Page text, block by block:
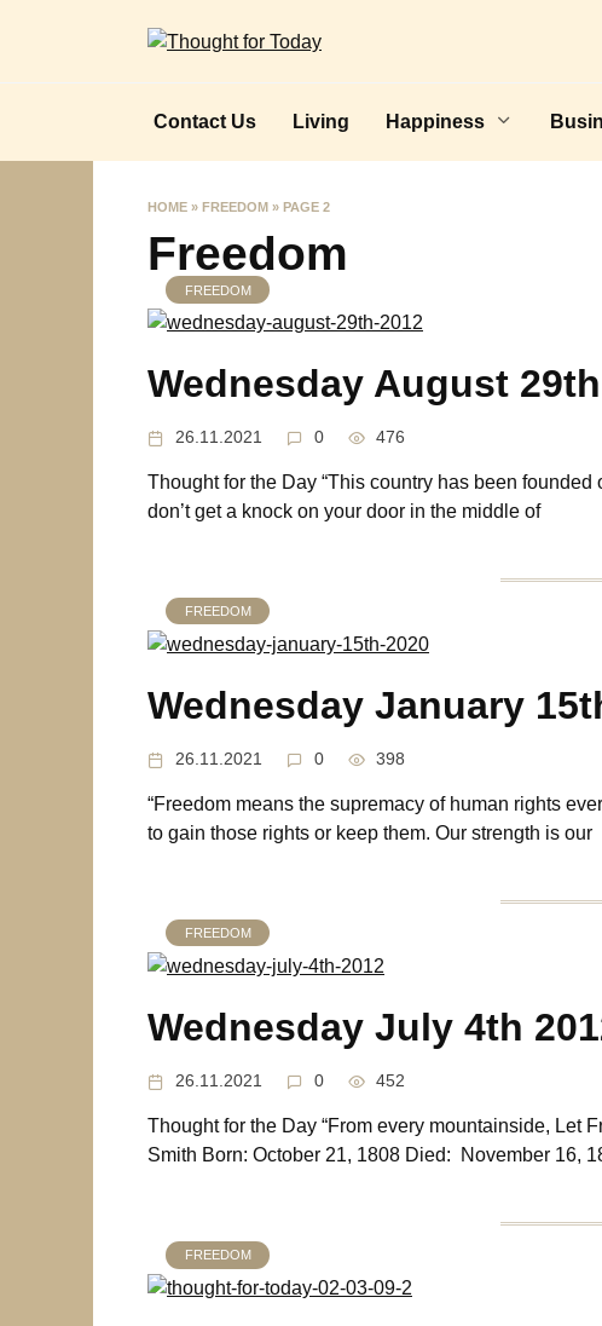
Contact Us Living Happiness
HOME » FREEDOM » PAGE 2
Freedom
FREEDOM
Wednesday August
26.11.2021 0 476
Thought for the Day “This country has been
don’t get a knock on your door in the middle of
FREEDOM
Wednesday January
26.11.2021 0 398
“Freedom means the supremacy of human rights
to gain those rights or keep them. Our strength is our
FREEDOM
Wednesday July 4th
26.11.2021 0 452
Thought for the Day “From every mountainside, Let
Smith Born: October 21, 1808 Died: November 16,
FREEDOM